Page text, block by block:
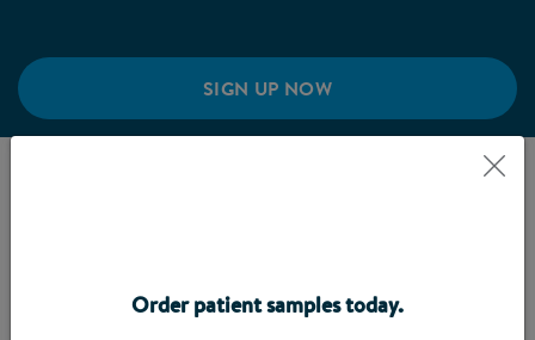
SIGN UP NOW
service centre conducts routine check-ups,
Order patient samples today.